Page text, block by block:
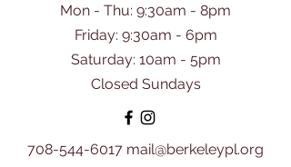
Mon - Thu: 9:30am - 8pm
Friday: 9:30am - 6pm
​Saturday: 10am - 5pm
Closed Sundays
708-544-6017 mail@berkeleypl.org